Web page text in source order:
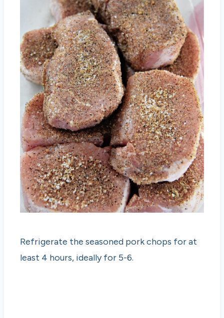
Refrigerate the seasoned pork chops for at
least 4 hours, ideally for 5-6.